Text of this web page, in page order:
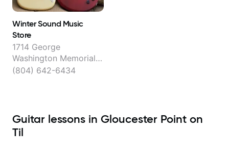
Winter Sound Music
Store
1714 George
Washington Memorial
Hwy, Gloucester Point
(804) 642-6434
Guitar lessons in Gloucester Point on
Til